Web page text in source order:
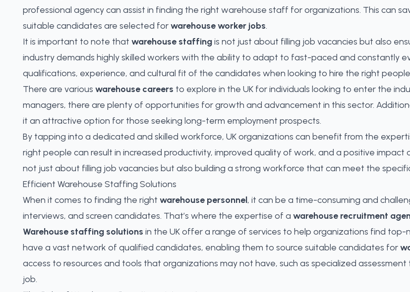
professional agency can assist in finding the right warehouse staff for organizations. This can
suitable candidates are selected forwarehouse worker jobs.
It is important to note that warehouse staffingis not just about filling job vacancies but also
industry demands highly skilled workers with the ability to adapt to fast-paced and constantly
qualifications, experience, and cultural fit of the candidates when looking to hire the right
There are various warehouse careers to explore in the UK for individuals looking to enter the
managers, there are plenty of opportunities for growth and advancement in this sector.
it an attractive option for those seeking long-term employment prospects.
By tapping into a dedicated and skilled workforce, UK organizations can benefit from the
right people can result in increased productivity, improved quality of work, and a positive
not just about filling job vacancies but also building a strong workforce that can meet the
Efficient Warehouse Staffing Solutions
When it comes to finding the right warehouse personnel, it can be a time-consuming and
interviews, and screen candidates. That’s where the expertise of a warehouse recruitment
Warehouse staffing solutions in the UK offer a range of services to help organizations find top-
have a vast network of qualified candidates, enabling them to source suitable candidates for
access to resources and tools that organizations may not have, such as specialized
job.